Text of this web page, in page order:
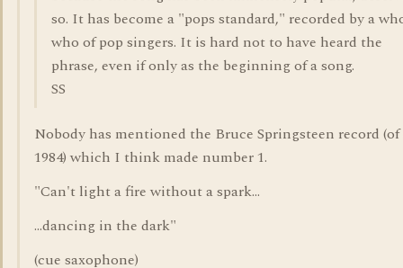
so. It has become a "pops standard," recorded by a
who of pop singers. It is hard not to have heard the
phrase, even if only as the beginning of a song.
SS
Nobody has mentioned the Bruce Springsteen record
1984) which I think made number 1.
"Can't light a fire without a spark...
...dancing in the dark"
(cue saxophone)